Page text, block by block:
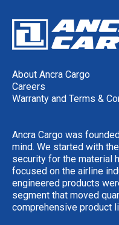
About Ancra Cargo
Careers
Warranty and Terms &
Ancra Cargo was
mind. We started with
security for the material
focused on the airline
engineered products
segment that moved
comprehensive product